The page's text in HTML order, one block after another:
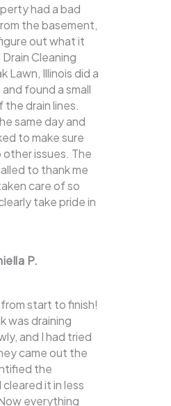
had a bad
the basement,
out what it
Cleaning
Lawn, Illinois did a
found a small
the drain lines.
same day and
to make sure
issues. The
to thank me
care of so
take pride in
P.
start to finish!
was draining
and I had tried
came out the
the
it in less
everything